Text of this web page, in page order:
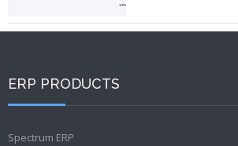
ERP PRODUCTS
Spectrum ERP